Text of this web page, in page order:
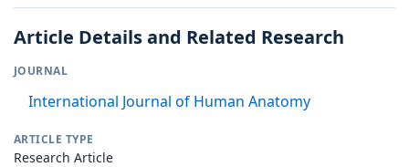
Article Details and Related Research
JOURNAL
International Journal of Human Anatomy
ARTICLE TYPE
Research Article